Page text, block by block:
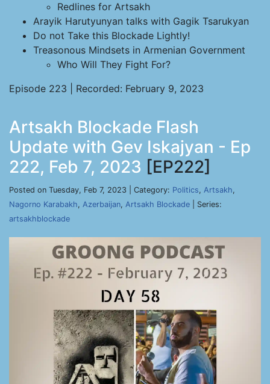
Redlines for Artsakh
Arayik Harutyunyan talks with Gagik Tsarukyan
Do not Take this Blockade Lightly!
Treasonous Mindsets in Armenian Government
Who Will They Fight For?
Episode 223 | Recorded: February 9, 2023
Artsakh Blockade Flash
Update with Gev Iskajyan - Ep
222, Feb 7, 2023 [EP222]
Posted on Tuesday, Feb 7, 2023 | Category: Politics, Artsakh,
Nagorno Karabakh, Azerbaijan, Artsakh Blockade | Series:
artsakhblockade